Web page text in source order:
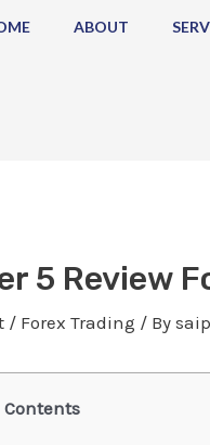
ABOUT
5 Review
/ Forex Trading / By
Contents